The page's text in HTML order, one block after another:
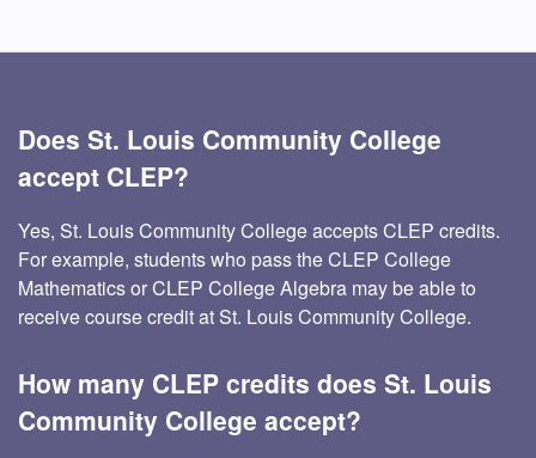
Does St. Louis Community College
accept CLEP?
Yes, St. Louis Community College accepts CLEP credits.
For example, students who pass the CLEP College
Mathematics or CLEP College Algebra may be able to
receive course credit at St. Louis Community College.
How many CLEP credits does St. Louis
Community College accept?